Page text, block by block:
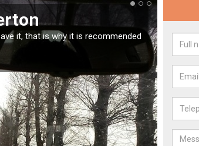
Damage in Alderton
annoying but can also be costly if you leave it a